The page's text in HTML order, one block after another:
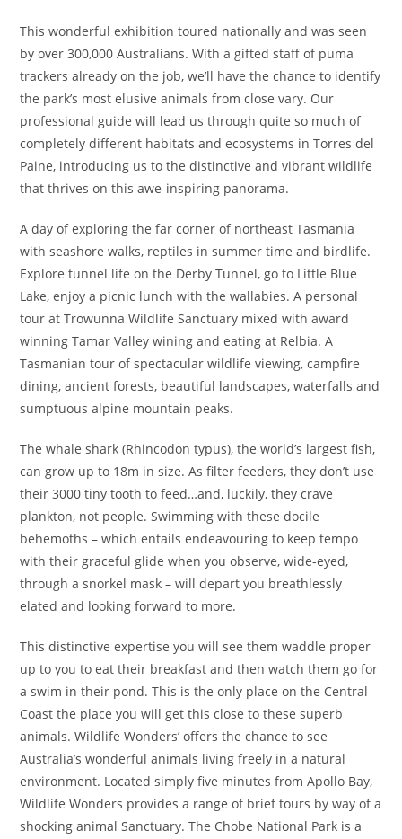
This wonderful exhibition toured nationally and was seen
by over 300,000 Australians. With a gifted staff of puma
trackers already on the job, we’ll have the chance to identify
the park’s most elusive animals from close vary. Our
professional guide will lead us through quite so much of
completely different habitats and ecosystems in Torres del
Paine, introducing us to the distinctive and vibrant wildlife
that thrives on this awe-inspiring panorama.
A day of exploring the far corner of northeast Tasmania
with seashore walks, reptiles in summer time and birdlife.
Explore tunnel life on the Derby Tunnel, go to Little Blue
Lake, enjoy a picnic lunch with the wallabies. A personal
tour at Trowunna Wildlife Sanctuary mixed with award
winning Tamar Valley wining and eating at Relbia. A
Tasmanian tour of spectacular wildlife viewing, campfire
dining, ancient forests, beautiful landscapes, waterfalls and
sumptuous alpine mountain peaks.
The whale shark (Rhincodon typus), the world’s largest fish,
can grow up to 18m in size. As filter feeders, they don’t use
their 3000 tiny tooth to feed…and, luckily, they crave
plankton, not people. Swimming with these docile
behemoths – which entails endeavouring to keep tempo
with their graceful glide when you observe, wide-eyed,
through a snorkel mask – will depart you breathlessly
elated and looking forward to more.
This distinctive expertise you will see them waddle proper
up to you to eat their breakfast and then watch them go for
a swim in their pond. This is the only place on the Central
Coast the place you will get this close to these superb
animals. Wildlife Wonders’ offers the chance to see
Australia’s wonderful animals living freely in a natural
environment. Located simply five minutes from Apollo Bay,
Wildlife Wonders provides a range of brief tours by way of a
shocking animal Sanctuary. The Chobe National Park is a